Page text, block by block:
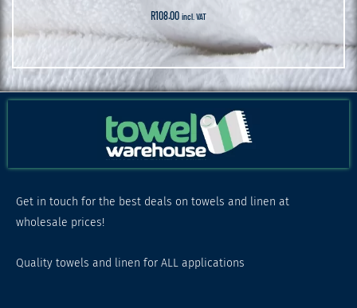
R108.00 incl. VAT
Get in touch for the best deals on towels and linen at
wholesale prices!
Quality towels and linen for ALL applications